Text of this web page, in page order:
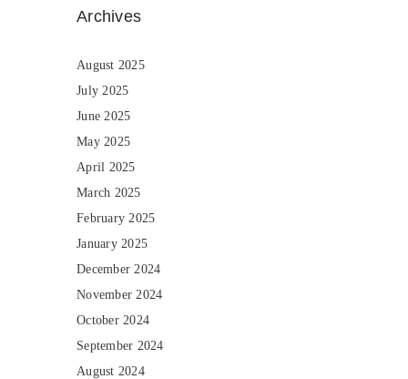
Archives
August 2025
July 2025
June 2025
May 2025
April 2025
March 2025
February 2025
January 2025
December 2024
November 2024
October 2024
September 2024
August 2024